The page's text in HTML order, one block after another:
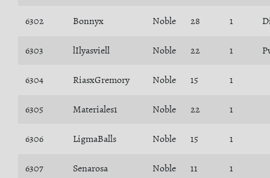
6302 Bonnyx Noble 28 1
6303 lIlyasviell Noble 22 1
6304 RiasxGremory Noble 15 1
6305 Materiales1 Noble 22 1
6306 LigmaBalls Noble 15 1
6307 Senarosa Noble 11 1